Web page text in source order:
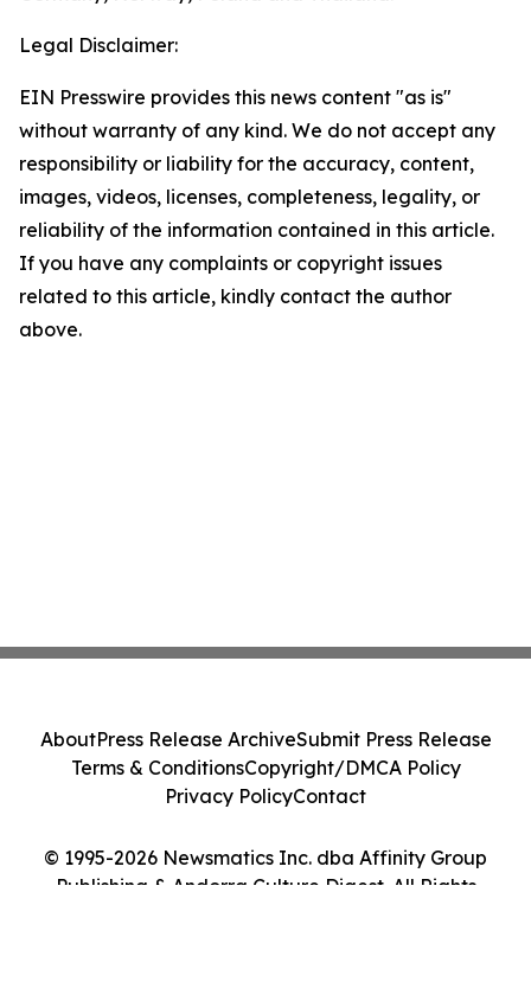
Legal Disclaimer:
EIN Presswire provides this news content "as is"
without warranty of any kind. We do not accept any
responsibility or liability for the accuracy, content,
images, videos, licenses, completeness, legality, or
reliability of the information contained in this article.
If you have any complaints or copyright issues
related to this article, kindly contact the author
above.
© 1995-2026 Newsmatics Inc. dba Affinity Group
Publishing & Andorra Culture Digest. All Rights
AboutPress Release ArchiveSubmit Press Release
Terms & ConditionsCopyright/DMCA Policy
Privacy PolicyContact